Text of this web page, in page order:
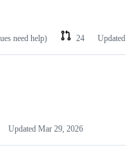
need help) 24 Updated
Updated Mar 29, 2026